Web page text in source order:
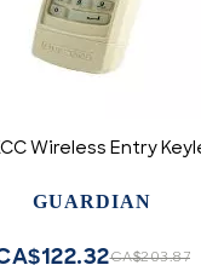
Wireless Entry
GUARDIAN
CA$203.87